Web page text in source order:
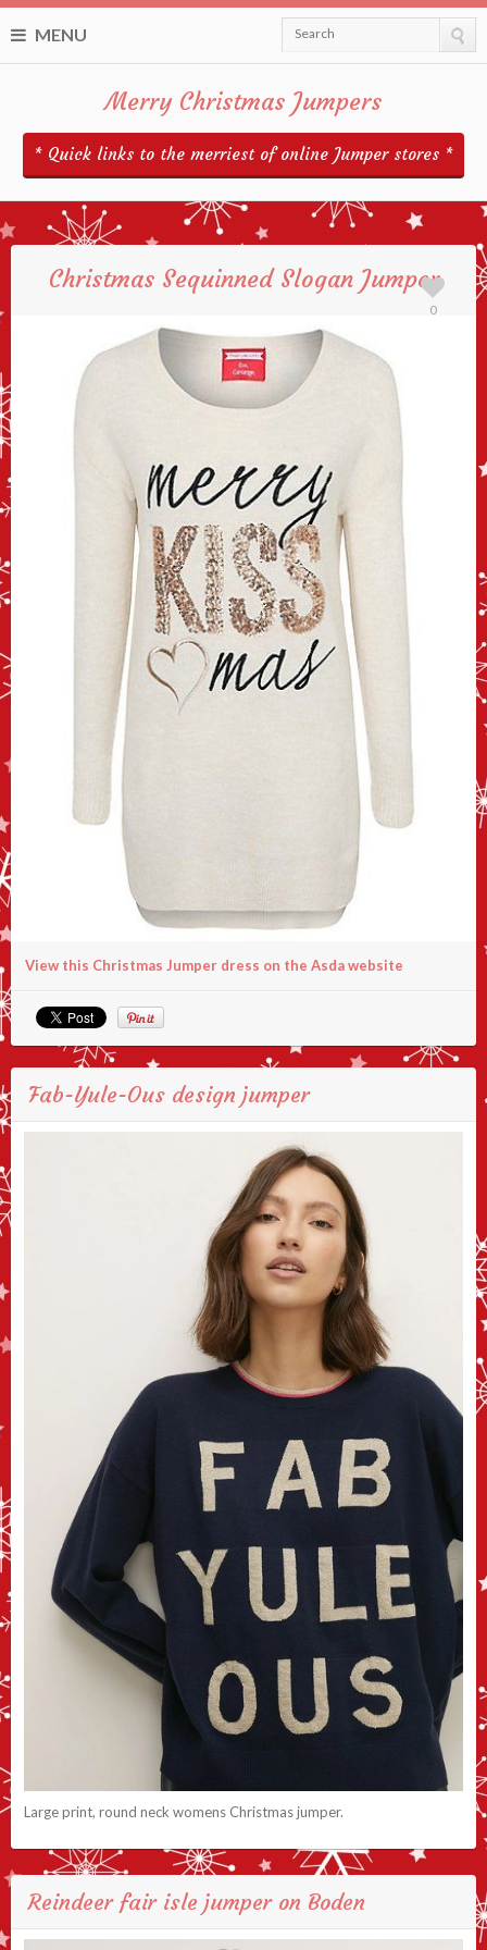
MENU Search
Merry Christmas Jumpers
* Quick links to the merriest of online Jumper stores *
Christmas Sequinned Slogan Jumper
0
View this Christmas Jumper dress on the Asda website
Fab-Yule-Ous design jumper
Large print, round neck womens Christmas jumper.
Reindeer fair isle jumper on Boden